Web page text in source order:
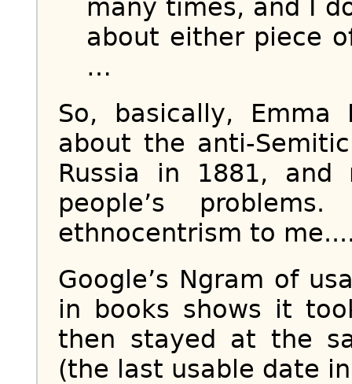
many times, and I
about either piece
…
So, basically, Emma
about the anti-
Russia in 1881,
people’s
ethnocentrism to
Google’s Ngram of
in books shows it
then stayed at the
(the last usable date